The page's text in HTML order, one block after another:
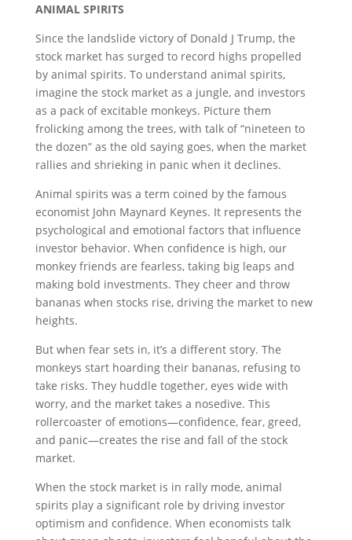
ANIMAL SPIRITS
Since the landslide victory of Donald J Trump, the
stock market has surged to record highs propelled
by animal spirits. To understand animal spirits,
imagine the stock market as a jungle, and investors
as a pack of excitable monkeys. Picture them
frolicking among the trees, with talk of “nineteen to
the dozen” as the old saying goes, when the market
rallies and shrieking in panic when it declines.
Animal spirits was a term coined by the famous
economist John Maynard Keynes. It represents the
psychological and emotional factors that influence
investor behavior. When confidence is high, our
monkey friends are fearless, taking big leaps and
making bold investments. They cheer and throw
bananas when stocks rise, driving the market to new
heights.
But when fear sets in, it’s a different story. The
monkeys start hoarding their bananas, refusing to
take risks. They huddle together, eyes wide with
worry, and the market takes a nosedive. This
rollercoaster of emotions—confidence, fear, greed,
and panic—creates the rise and fall of the stock
market.
When the stock market is in rally mode, animal
spirits play a significant role by driving investor
optimism and confidence. When economists talk